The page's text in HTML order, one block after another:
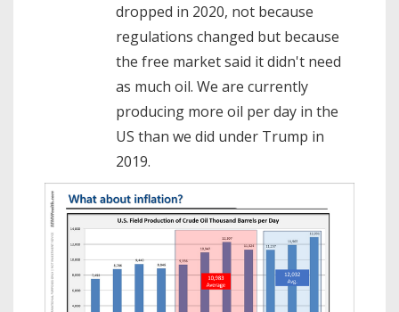
dropped in 2020, not because
regulations changed but because
the free market said it didn't need
as much oil. We are currently
producing more oil per day in the
US than we did under Trump in
2019.